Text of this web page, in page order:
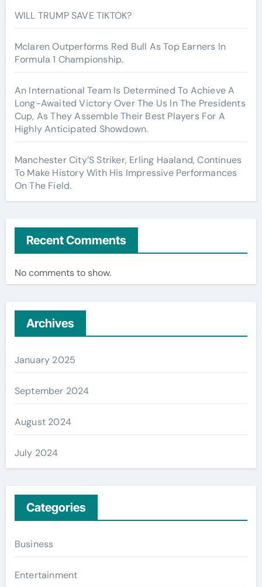
WILL TRUMP SAVE TIKTOK?
Mclaren Outperforms Red Bull As Top Earners In
Formula 1 Championship.
An International Team Is Determined To Achieve A
Long-Awaited Victory Over The Us In The Presidents
Cup, As They Assemble Their Best Players For A
Highly Anticipated Showdown.
Manchester City’S Striker, Erling Haaland, Continues
To Make History With His Impressive Performances
On The Field.
Recent Comments
No comments to show.
Archives
January 2025
September 2024
August 2024
July 2024
Categories
Business
Entertainment